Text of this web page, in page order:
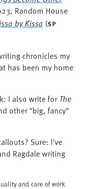
Random House
by Kissa (SP
chronicles my
has been my home
I also write forThe
other "big, fancy"
Sure: I've
Ragdale writing
and care of work